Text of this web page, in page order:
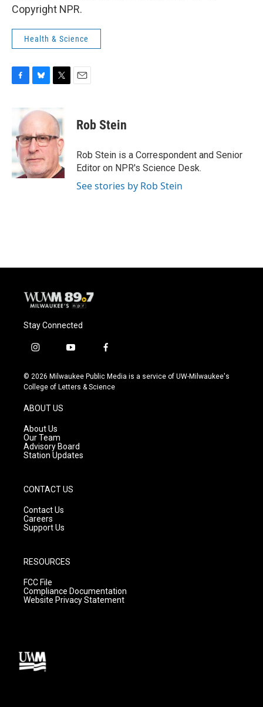
Copyright NPR.
Health & Science
b
o
o
k
u
s
k
y
t
t
e
r
Rob Stein
Rob Stein is a Correspondent and Senior
Editor on NPR's Science Desk.
See stories by Rob Stein
Stay Connected
i
s
t
g
r
a
m
y
u
t
f
c
e
© 2026 Milwaukee Public Media is a service of UW-Milwaukee's
College of Letters & Science
ABOUT US
About Us
Our Team
Advisory Board
Station Updates
CONTACT US
Contact Us
Careers
Support Us
RESOURCES
FCC File
Compliance Documentation
Website Privacy Statement